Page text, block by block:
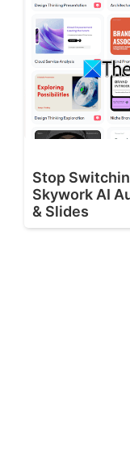
Stop
Skywork AI
& Slides